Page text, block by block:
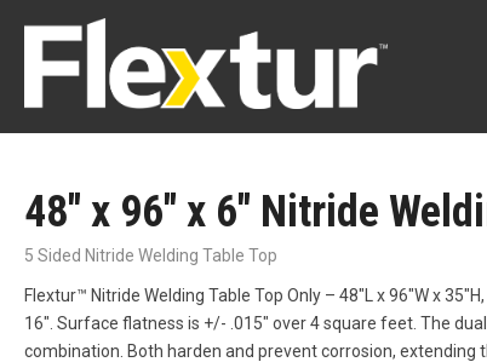
48″ x 96″ x 6″ Nitride
5 Sided Nitride Welding Table Top
Flextur™ Nitride Welding Table Top Only – 48″L x 96″W x
16″. Surface flatness is +/- .015″ over 4 square feet. The
combination. Both harden and prevent corrosion,